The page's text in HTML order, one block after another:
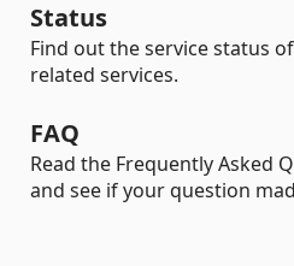
Status
Find out the service status
related services.
FAQ
Read the Frequently Asked
and see if your question